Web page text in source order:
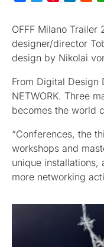
OFFF Milano Trailer
designer/director
design by Nikolai
From Digital Design
NETWORK. Three
becomes the world
“Conferences, the
workshops and
unique installations,
more networking